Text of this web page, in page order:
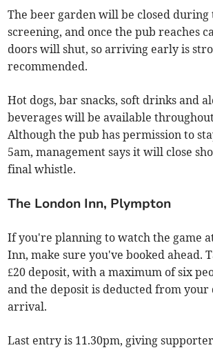
The beer garden will be closed
screening, and once the pub reaches
doors will shut, so arriving early is
recommended.
Hot dogs, bar snacks, soft drinks and
beverages will be available
Although the pub has permission to
5am, management says it will close
final whistle.
The London Inn, Plympton
If you're planning to watch the game
Inn, make sure you've booked ahead.
£20 deposit, with a maximum of six
and the deposit is deducted from
arrival.
Last entry is 11.30pm, giving